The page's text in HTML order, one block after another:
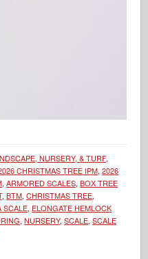
NURSERY, & TURF,
CHRISTMAS TREE IPM,2026
,ARMORED SCALES,BOX TREE
,BTM,CHRISTMAS TREE,
SCALE, ELONGATE HEMLOCK
,NURSERY,SCALE,SCALE